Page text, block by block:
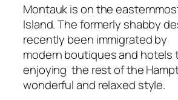
Montauk is on the
Island. The formerly shabby
recently been immigrated by
modern boutiques and hotels
enjoying the rest of the
wonderful and relaxed style.